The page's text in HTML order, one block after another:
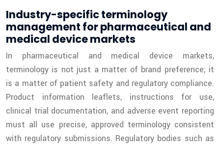
Industry-specific terminology
management for pharmaceutical and
medical device markets
In pharmaceutical and medical device markets,
terminology is not just a matter of brand preference; it
is a matter of patient safety and regulatory compliance.
Product information leaflets, instructions for use,
clinical trial documentation, and adverse event reporting
must all use precise, approved terminology consistent
with regulatory submissions. Regulatory bodies such as